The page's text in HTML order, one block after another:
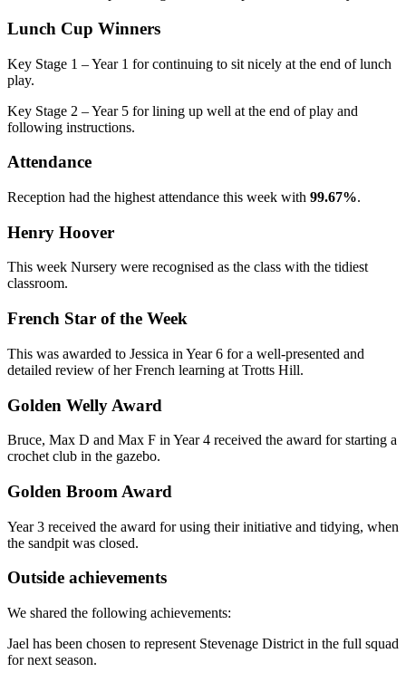
Lunch Cup Winners
Key Stage 1 – Year 1 for continuing to sit nicely at the end of lunch
play.
Key Stage 2 – Year 5 for lining up well at the end of play and
following instructions.
Attendance
Reception had the highest attendance this week with 99.67%.
Henry Hoover
This week Nursery were recognised as the class with the tidiest
classroom.
French Star of the Week
This was awarded to Jessica in Year 6 for a well-presented and
detailed review of her French learning at Trotts Hill.
Golden Welly Award
Bruce, Max D and Max F in Year 4 received the award for starting a
crochet club in the gazebo.
Golden Broom Award
Year 3 received the award for using their initiative and tidying, when
the sandpit was closed.
Outside achievements
We shared the following achievements:
Jael has been chosen to represent Stevenage District in the full squad
for next season.